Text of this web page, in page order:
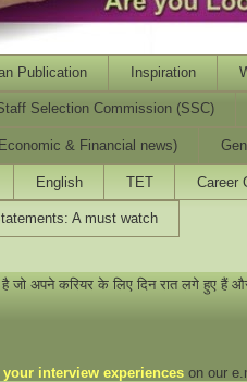
Publication Inspiration
Selection Commission (SSC)
& Financial news)
English TET Career
A must watch
है जो अपने करियर के लिए दिन रात लगे हुए हैं
your interview experiences on our